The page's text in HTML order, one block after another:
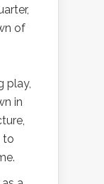
of
play,
in
to